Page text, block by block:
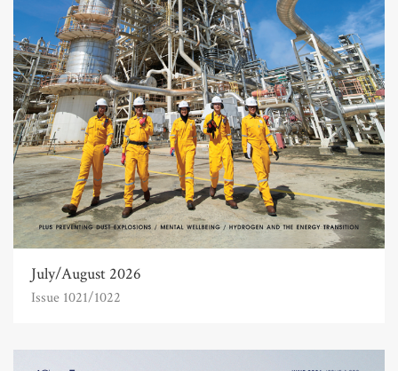
July/August 2026
Issue 1021/1022